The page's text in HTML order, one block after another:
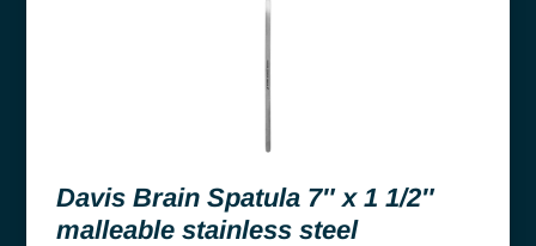
Davis Brain Spatula 7″ x 1 1/2″
malleable stainless steel